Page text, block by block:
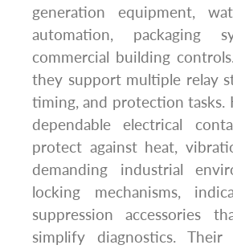
generation equipment,
automation, packaging
commercial building
they support multiple relay
timing, and protection
dependable electrical
protect against heat,
demanding industrial
locking mechanisms,
suppression accessories
simplify diagnostics.